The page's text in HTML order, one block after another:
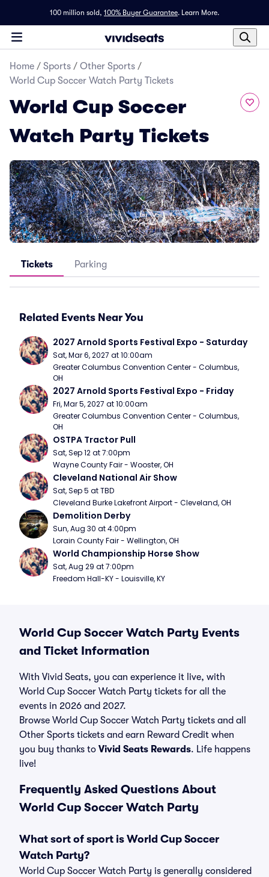
100 million sold, 100% Buyer Guarantee. Learn More.
Home / Sports / Other Sports /
World Cup Soccer Watch Party Tickets
World Cup Soccer
Watch Party Tickets
Tickets Parking
Related Events Near You
2027 Arnold Sports Festival Expo - Saturday
Sat, Mar 6, 2027 at 10:00am
Greater Columbus Convention Center - Columbus,
OH
2027 Arnold Sports Festival Expo - Friday
Fri, Mar 5, 2027 at 10:00am
Greater Columbus Convention Center - Columbus,
OH
OSTPA Tractor Pull
Sat, Sep 12 at 7:00pm
Wayne County Fair - Wooster, OH
Cleveland National Air Show
Sat, Sep 5 at TBD
Cleveland Burke Lakefront Airport - Cleveland, OH
Demolition Derby
Sun, Aug 30 at 4:00pm
Lorain County Fair - Wellington, OH
World Championship Horse Show
Sat, Aug 29 at 7:00pm
Freedom Hall-KY - Louisville, KY
World Cup Soccer Watch Party Events
and Ticket Information
With Vivid Seats, you can experience it live, with
World Cup Soccer Watch Party tickets for all the
events in 2026 and 2027.
Browse World Cup Soccer Watch Party tickets and all
Other Sports tickets and earn Reward Credit when
you buy thanks to Vivid Seats Rewards. Life happens
live!
Frequently Asked Questions About
World Cup Soccer Watch Party
What sort of sport is World Cup Soccer
Watch Party?
World Cup Soccer Watch Party is generally considered